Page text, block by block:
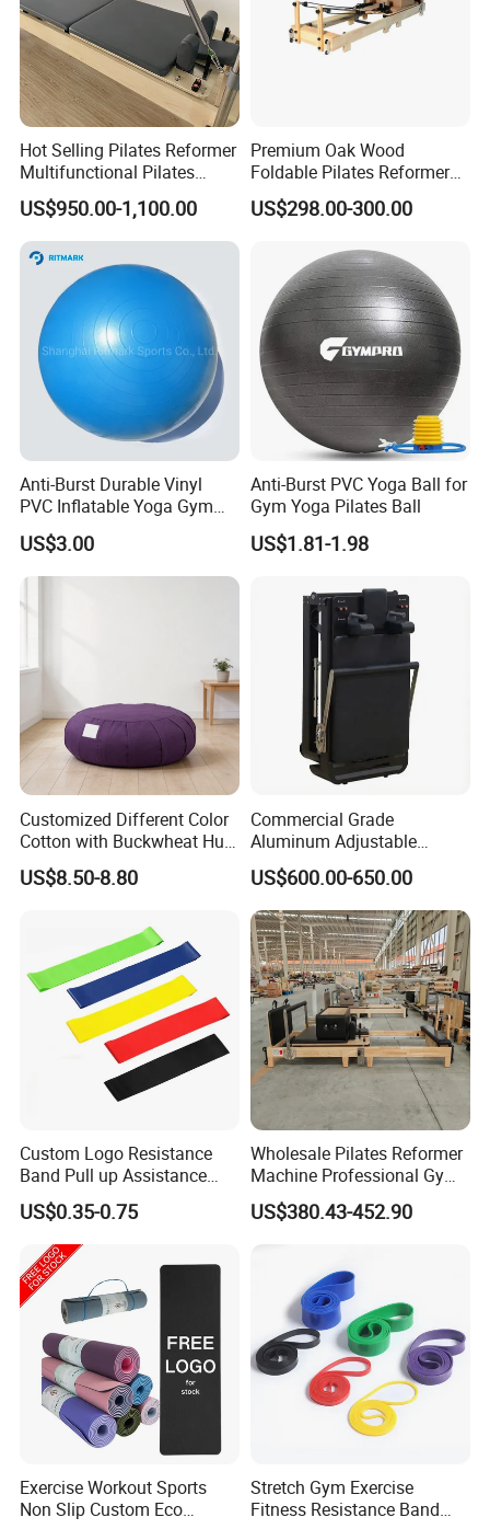
Hot Selling Pilates Reformer
Multifunctional Pilates
Reformer
US$950.00-1,100.00
Premium Oak Wood
Foldable Pilates Reformer
with Stainless Steel Track
US$298.00-300.00
Anti-Burst Durable Vinyl
PVC Inflatable Yoga Gym
Fitness Ball Swiss Ball
US$3.00
Anti-Burst PVC Yoga Ball for
Gym Yoga Pilates Ball
US$1.81-1.98
Customized Different Color
Cotton with Buckwheat Hull
Filling Meditation
Cushion/Zen Zafu Cushion
US$8.50-8.80
Commercial Grade
Aluminum Adjustable
Folding Pilates Reformer
Heavy-Duty Eco-Friendly
Core Bed Fitness
US$600.00-650.00
Custom Logo Resistance
Band Pull up Assistance
Bands Latex Resistance
Loop Exercise Resistance
Bands Set
US$0.35-0.75
Wholesale Pilates Reformer
Machine Professional Gym
Studio Equipment Wood
Aluminum Fitness Yoga
US$380.43-452.90
Exercise Workout Sports
Non Slip Custom Eco
Stretch Gym Exercise
Fitness Resistance Band